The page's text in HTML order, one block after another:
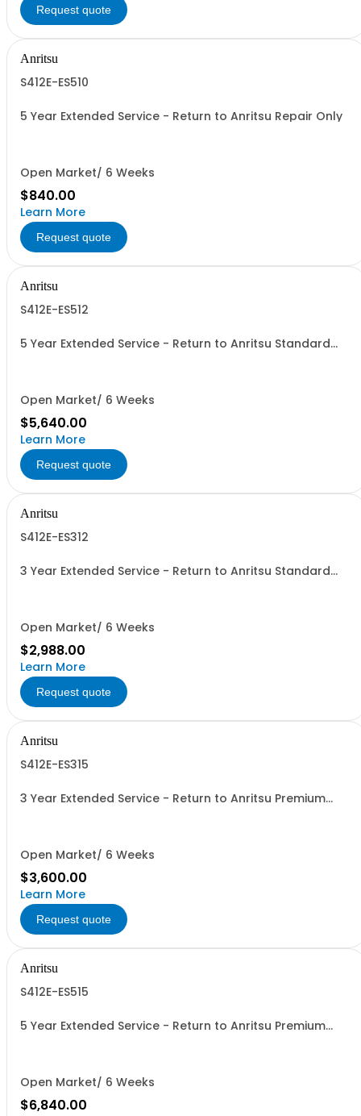
Request quote
Anritsu
S412E-ES510
5 Year Extended Service - Return to Anritsu Repair Only
Open Market/ 6 Weeks
$840.00
Learn More
Request quote
Anritsu
S412E-ES512
5 Year Extended Service - Return to Anritsu Standard
Open Market/ 6 Weeks
$5,640.00
Learn More
Request quote
Anritsu
S412E-ES312
3 Year Extended Service - Return to Anritsu Standard
Open Market/ 6 Weeks
$2,988.00
Learn More
Request quote
Anritsu
S412E-ES315
3 Year Extended Service - Return to Anritsu Premium
Open Market/ 6 Weeks
$3,600.00
Learn More
Request quote
Anritsu
S412E-ES515
5 Year Extended Service - Return to Anritsu Premium
Open Market/ 6 Weeks
$6,840.00